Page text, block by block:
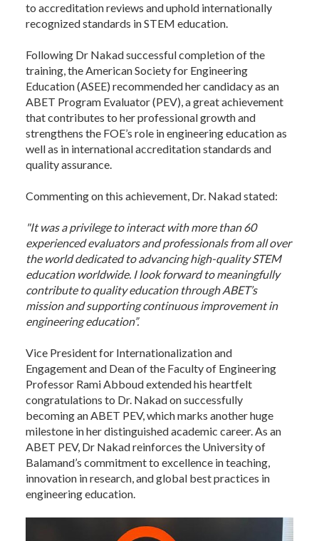
to accreditation reviews and uphold internationally
recognized standards in STEM education.
Following Dr Nakad successful completion of the
training, the American Society for Engineering
Education (ASEE) recommended her candidacy as an
ABET Program Evaluator (PEV), a great achievement
that contributes to her professional growth and
strengthens the FOE’s role in engineering education as
well as in international accreditation standards and
quality assurance.
Commenting on this achievement, Dr. Nakad stated:
"It was a privilege to interact with more than 60
experienced evaluators and professionals from all over
the world dedicated to advancing high-quality STEM
education worldwide. I look forward to meaningfully
contribute to quality education through ABET’s
mission and supporting continuous improvement in
engineering education”.
Vice President for Internationalization and
Engagement and Dean of the Faculty of Engineering
Professor Rami Abboud extended his heartfelt
congratulations to Dr. Nakad on successfully
becoming an ABET PEV, which marks another huge
milestone in her distinguished academic career. As an
ABET PEV, Dr Nakad reinforces the University of
Balamand’s commitment to excellence in teaching,
innovation in research, and global best practices in
engineering education.